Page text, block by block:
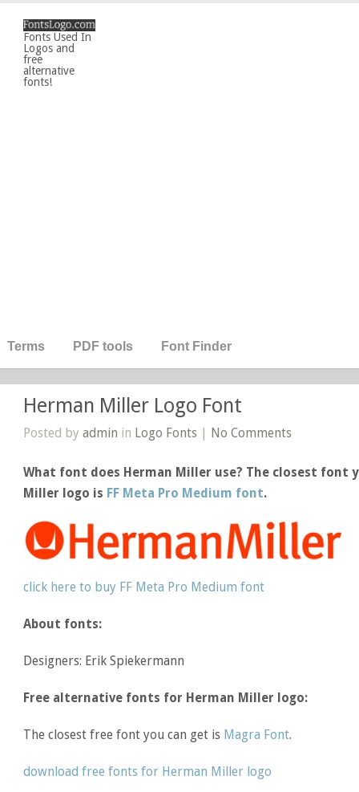
Fonts Used In
Logos and
free
alternative
fonts!
Terms PDF tools Font Finder
Herman Miller Logo Font
Posted byadmin in Logo Fonts | No Comments
What font does Herman Miller use? The closest font
Miller logo is FF Meta Pro Medium font.
click here to buy FF Meta Pro Medium font
About fonts:
Designers: Erik Spiekermann
Free alternative fonts for Herman Miller logo:
The closest free font you can get is Magra Font.
download free fonts for Herman Miller logo